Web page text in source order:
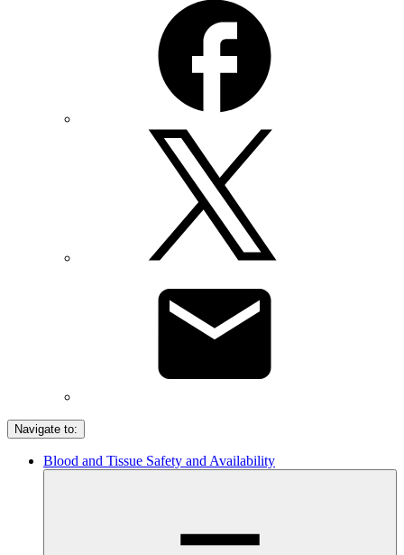
Navigate to:
Blood and Tissue Safety and Availability